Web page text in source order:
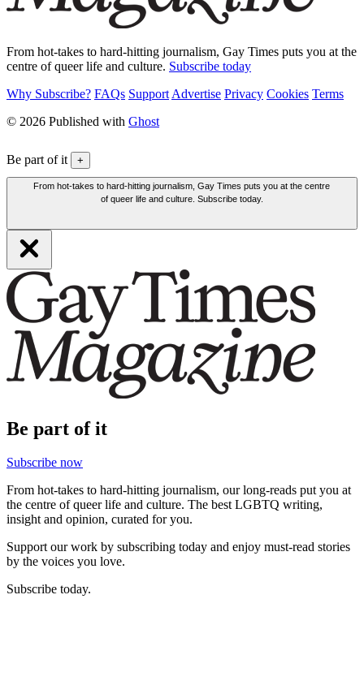
From hot-takes to hard-hitting journalism, Gay Times puts you at the
centre of queer life and culture. Subscribe today
Why Subscribe? FAQs Support Advertise Privacy Cookies Terms
© 2026 Published with Ghost
Be part of it +
From hot-takes to hard-hitting journalism, Gay Times puts you at the centre
of queer life and culture. Subscribe today.
Be part of it
Subscribe now
From hot-takes to hard-hitting journalism, our long-reads put you at
the centre of queer life and culture. The best LGBTQ writing,
insight and opinion, curated for you.
Support our work by subscribing today and enjoy must-read stories
by the voices you love.
Subscribe today.